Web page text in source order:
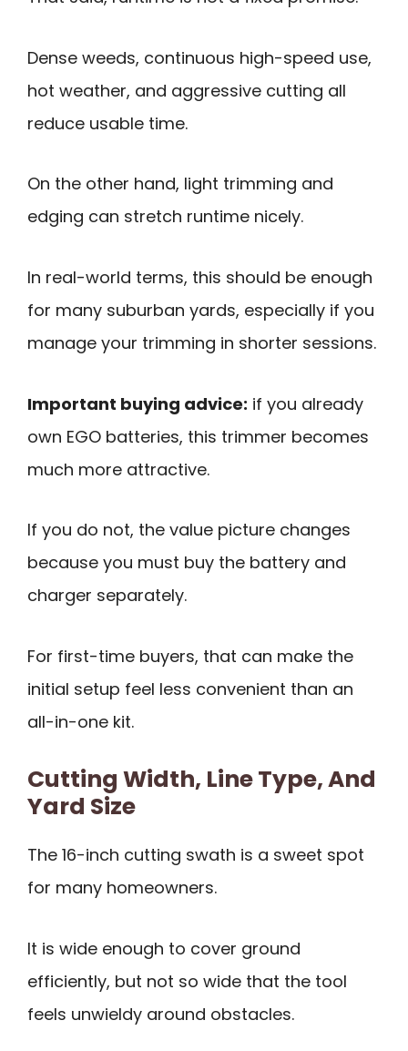
Dense weeds, continuous high-speed use,
hot weather, and aggressive cutting all
reduce usable time.
On the other hand, light trimming and
edging can stretch runtime nicely.
In real-world terms, this should be enough
for many suburban yards, especially if you
manage your trimming in shorter sessions.
Important buying advice: if you already
own EGO batteries, this trimmer becomes
much more attractive.
If you do not, the value picture changes
because you must buy the battery and
charger separately.
For first-time buyers, that can make the
initial setup feel less convenient than an
all-in-one kit.
Cutting Width, Line Type, And
Yard Size
The 16-inch cutting swath is a sweet spot
for many homeowners.
It is wide enough to cover ground
efficiently, but not so wide that the tool
feels unwieldy around obstacles.